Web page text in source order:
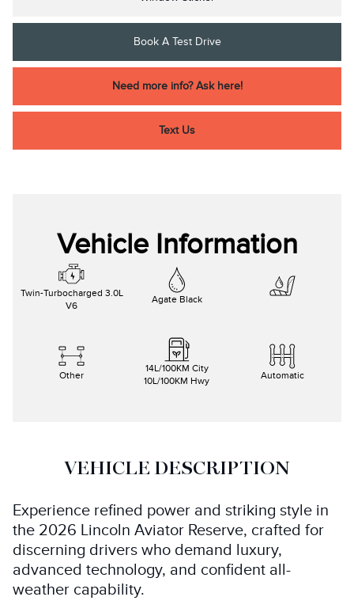
Book A Test Drive
Need more info? Ask here!
Text Us
Vehicle Information
Twin-Turbocharged 3.0L
V6
Agate Black
Other
14L/100KM City
10L/100KM Hwy Automatic
VEHICLE DESCRIPTION
Experience refined power and striking style in
the 2026 Lincoln Aviator Reserve, crafted for
discerning drivers who demand luxury,
advanced technology, and confident all-
weather capability.